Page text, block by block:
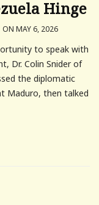
Hinge
ON MAY 6, 2026
to speak with
Dr. Colin Snider of
the diplomatic
Maduro, then talked